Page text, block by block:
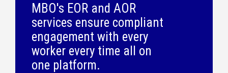
MBO's EOR and AOR
services ensure compliant
engagement with every
worker every time all on
one platform.